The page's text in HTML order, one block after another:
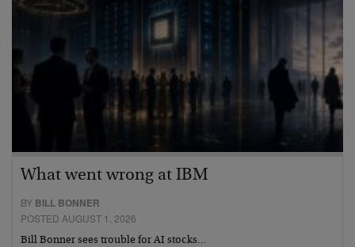
What went wrong at IBM
BY BILL BONNER
POSTED AUGUST 1, 2026
Bill Bonner sees trouble for AI stocks…